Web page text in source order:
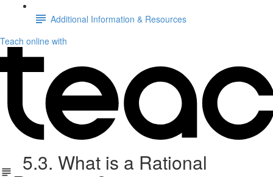
Additional Information & Resources
Teach online with
5.3. What is a Rational